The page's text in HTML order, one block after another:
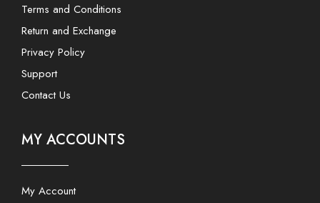
Terms and Conditions
Return and Exchange
Privacy Policy
Support
Contact Us
MY ACCOUNTS
My Account